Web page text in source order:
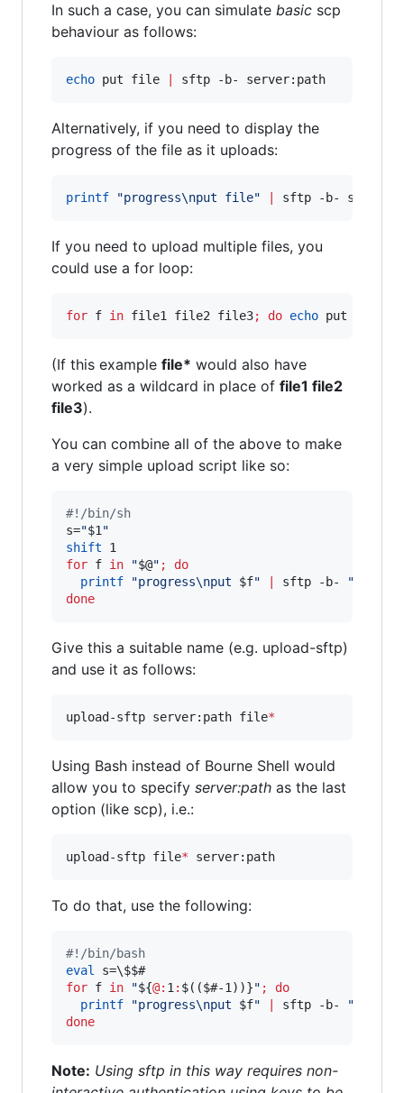
In such a case, you can simulate basic scp
behaviour as follows:
echo put file sftp -b- server:path
Alternatively, if you need to display the
progress of the file as it uploads:
printf "progress\nput file" sftp -b-
If you need to upload multiple files, you
could use a for loop:
for f in file1 file2 file3; do echo put
(If this example file* would also have
worked as a wildcard in place of file1 file2
file3).
You can combine all of the above to make
a very simple upload script like so:
#! /bin/sh
s="$1 "
shift
for f in "$@" ;
do
printf
"progress\nput $f" sftp -b- "
done
Give this a suitable name (e.g. upload-sftp)
and use it as follows:
upload-sftp server:path file*
Using Bash instead of Bourne Shell would
allow you to specify server:path as the last
option (like scp), i.e.:
upload-sftp file* server:path
To do that, use the following:
#! /bin/bash
eval
s=\$$#
for f in "${@: 1 : $(($#-1))}" ;
do
printf
"progress\nput $f" sftp -b- "
done
Note: Using sftp in this way requires non-